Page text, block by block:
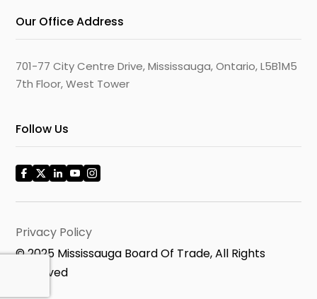
Our Office Address
701-77 City Centre Drive, Mississauga, Ontario, L5B1M5
7th Floor, West Tower
Follow Us
Privacy Policy
© 2025 Mississauga Board Of Trade, All Rights
Reserved